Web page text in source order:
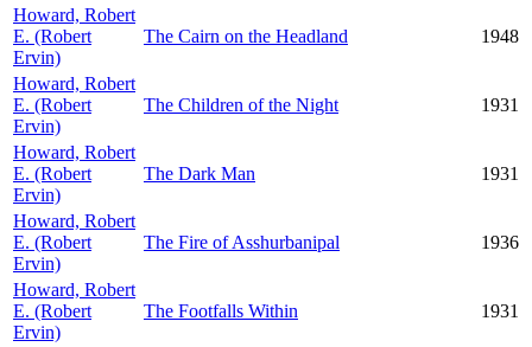
Howard, Robert
E. (Robert
Ervin)
The Cairn on the Headland 1948
Howard, Robert
E. (Robert
Ervin)
The Children of the Night 1931
Howard, Robert
E. (Robert
Ervin)
The Dark Man 1931
Howard, Robert
E. (Robert
Ervin)
The Fire of Asshurbanipal 1936
Howard, Robert
E. (Robert
Ervin)
The Footfalls Within 1931